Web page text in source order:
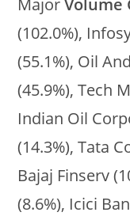
MajorVolume
(102.0%),
(55.1%), Oil
(45.9%), Tech
Indian Oil
(14.3%), Tata
Bajaj Finserv
(8.6%), Icici